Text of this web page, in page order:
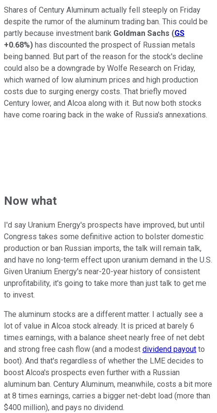
Shares of Century Aluminum actually fell steeply on Friday
despite the rumor of the aluminum trading ban. This could be
partly because investment bank Goldman Sachs (GS
+0.68%) has discounted the prospect of Russian metals
being banned. But part of the reason for the stock's decline
could also be a downgrade by Wolfe Research on Friday,
which warned of low aluminum prices and high production
costs due to surging energy costs. That briefly moved
Century lower, and Alcoa along with it. But now both stocks
have come roaring back in the wake of Russia's annexations.
Now what
I'd say Uranium Energy's prospects have improved, but until
Congress takes some definitive action to bolster domestic
production or ban Russian imports, the talk will remain talk,
and have no long-term effect upon uranium demand in the U.S.
Given Uranium Energy's near-20-year history of consistent
unprofitability, it's going to take more than just talk to get me
to invest.
The aluminum stocks are a different matter. I actually see a
lot of value in Alcoa stock already. It is priced at barely 6
times earnings, with a balance sheet nearly free of net debt
and strong free cash flow (and a modest dividend payout to
boot). And that's regardless of whether the LME decides to
boost Alcoa's prospects even further with a Russian
aluminum ban. Century Aluminum, meanwhile, costs a bit more
at 8 times earnings, carries a bigger net-debt load (more than
$400 million), and pays no dividend.